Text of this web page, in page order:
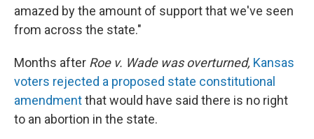
amazed by the amount of support that we've seen
from across the state."
Months after Roe v. Wade was overturned, Kansas
voters rejected a proposed state constitutional
amendmentthat would have said there is no right
to an abortion in the state.